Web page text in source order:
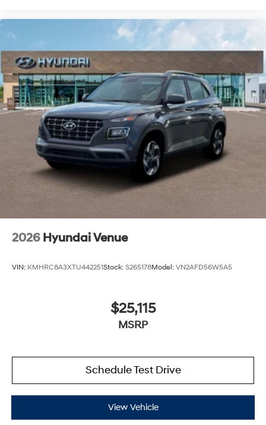
2026 Hyundai Venue
VIN: KMHRC8A3XTU442251Stock: S265178Model: VN2AFD56W5A5
$25,115
MSRP
Schedule Test Drive
View Vehicle